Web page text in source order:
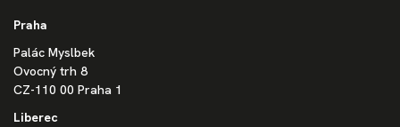
Praha
Palác Myslbek
Ovocný trh 8
CZ-110 00 Praha 1
Liberec